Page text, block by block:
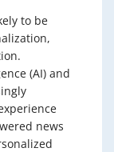
to be
(AI) and
news